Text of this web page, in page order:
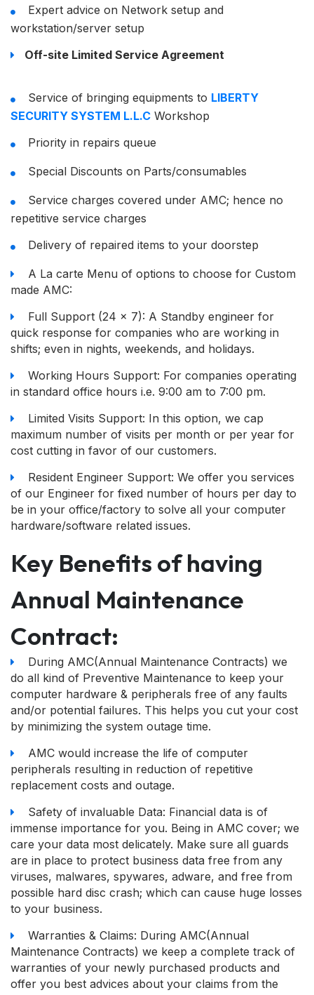
Expert advice on Network setup and
workstation/server setup
Off-site Limited Service Agreement
Service of bringing equipments to LIBERTY
SECURITY SYSTEM L.L.C Workshop
Priority in repairs queue
Special Discounts on Parts/consumables
Service charges covered under AMC; hence no
repetitive service charges
Delivery of repaired items to your doorstep
A La carte Menu of options to choose for Custom
made AMC:
Full Support (24 x 7): A Standby engineer for
quick response for companies who are working in
shifts; even in nights, weekends, and holidays.
Working Hours Support: For companies operating
in standard office hours i.e. 9:00 am to 7:00 pm.
Limited Visits Support: In this option, we cap
maximum number of visits per month or per year for
cost cutting in favor of our customers.
Resident Engineer Support: We offer you services
of our Engineer for fixed number of hours per day to
be in your office/factory to solve all your computer
hardware/software related issues.
Key Benefits of having
Annual Maintenance
Contract:
During AMC(Annual Maintenance Contracts) we
do all kind of Preventive Maintenance to keep your
computer hardware & peripherals free of any faults
and/or potential failures. This helps you cut your cost
by minimizing the system outage time.
AMC would increase the life of computer
peripherals resulting in reduction of repetitive
replacement costs and outage.
Safety of invaluable Data: Financial data is of
immense importance for you. Being in AMC cover; we
care your data most delicately. Make sure all guards
are in place to protect business data free from any
viruses, malwares, spywares, adware, and free from
possible hard disc crash; which can cause huge losses
to your business.
Warranties & Claims: During AMC(Annual
Maintenance Contracts) we keep a complete track of
warranties of your newly purchased products and
offer you best advices about your claims from the